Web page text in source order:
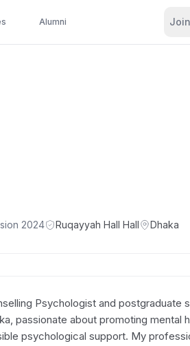
Alumni Join
2024 Ruqayyah Hall Hall Dhaka
Psychologist and postgraduate
passionate about promoting mental
psychological support. My